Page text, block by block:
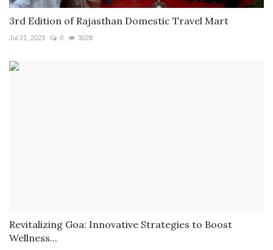
3rd Edition of Rajasthan Domestic Travel Mart
Jul 21, 2023 0 3028
Revitalizing Goa: Innovative Strategies to Boost
Wellness...